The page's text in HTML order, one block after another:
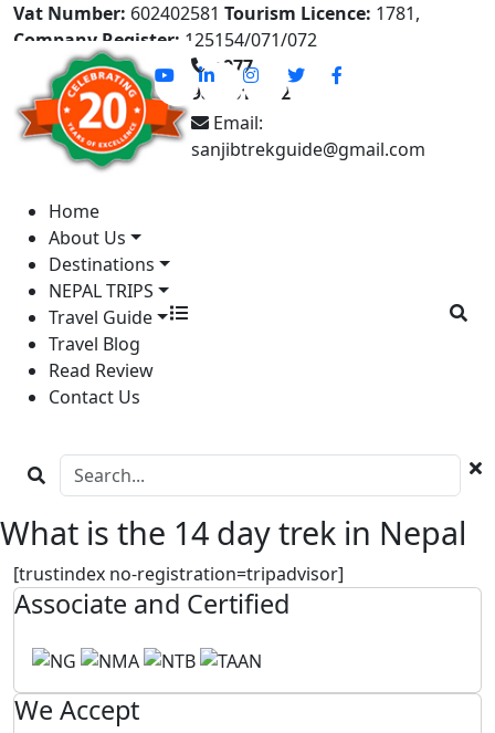
Vat Number: 602402581 Tourism Licence: 1781,
Company Register: 125154/071/072
+977-
9841613822
Email:
sanjibtrekguide@gmail.com
Home
About Us
Destinations
NEPAL TRIPS
Travel Guide
Travel Blog
Read Review
Contact Us
What is the 14 day trek in Nepal
[trustindex no-registration=tripadvisor]
Associate and Certified
We Accept